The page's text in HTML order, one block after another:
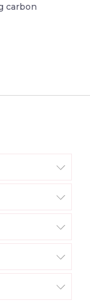
carbon